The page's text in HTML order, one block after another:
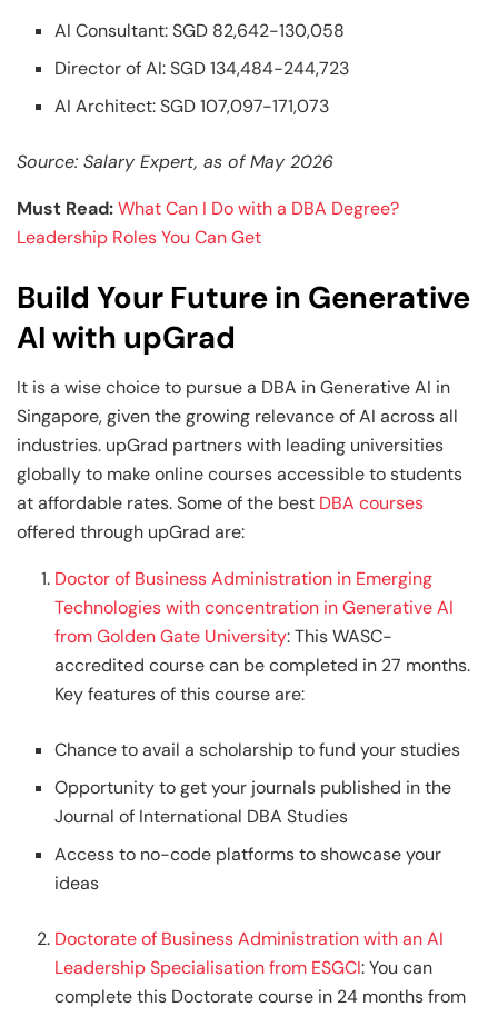
AI Consultant: SGD 82,642-130,058
Director of AI: SGD 134,484-244,723
AI Architect: SGD 107,097-171,073
Source: Salary Expert, as of May 2026
Must Read:What Can I Do with a DBA Degree?
Leadership Roles You Can Get
Build Your Future in Generative
AI with upGrad
It is a wise choice to pursue a DBA in Generative AI in
Singapore, given the growing relevance of AI across all
industries. upGrad partners with leading universities
globally to make online courses accessible to students
at affordable rates. Some of the best DBA courses
offered through upGrad are:
Doctor of Business Administration in Emerging
Technologies with concentration in Generative AI
from Golden Gate University: This WASC-
accredited course can be completed in 27 months.
Key features of this course are:
Chance to avail a scholarship to fund your studies
Opportunity to get your journals published in the
Journal of International DBA Studies
Access to no-code platforms to showcase your
ideas
Doctorate of Business Administration with an AI
Leadership Specialisation from ESGCI: You can
complete this Doctorate course in 24 months from